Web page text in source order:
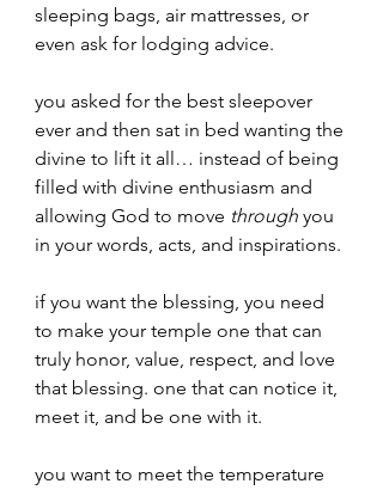
sleeping bags, air mattresses, or
even ask for lodging advice.
you asked for the best sleepover
ever and then sat in bed wanting the
divine to lift it all… instead of being
filled with divine enthusiasm and
allowing God to move through you
in your words, acts, and inspirations.
if you want the blessing, you need
to make your temple one that can
truly honor, value, respect, and love
that blessing. one that can notice it,
meet it, and be one with it.
you want to meet the temperature